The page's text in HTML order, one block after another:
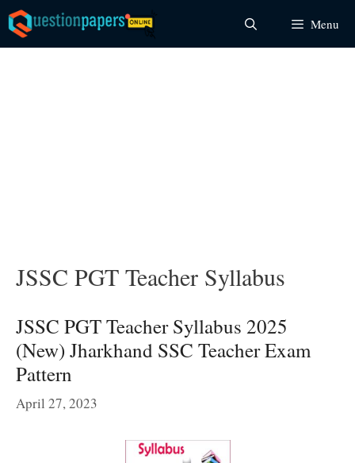
Skip
to
content
Menu
JSSC PGT Teacher Syllabus
JSSC PGT Teacher Syllabus 2025
(New) Jharkhand SSC Teacher Exam
Pattern
April 27, 2023